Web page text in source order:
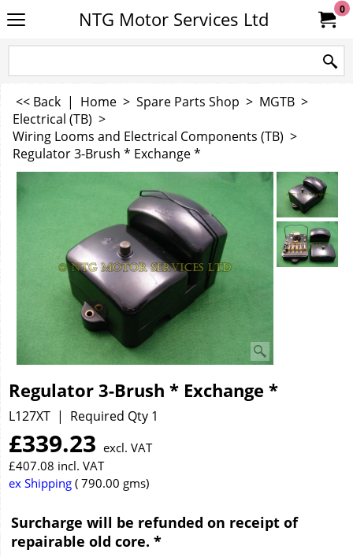
NTG Motor Services Ltd 0
<< Back | Home > Spare Parts Shop > MGTB >
Electrical (TB) >
Wiring Looms and Electrical Components (TB) >
Regulator 3-Brush * Exchange *
Regulator 3-Brush * Exchange *
L127XT Required Qty 1
£339.23 excl. VAT
£407.08 incl. VAT
ex Shipping 790.00 gms
Surcharge will be refunded on receipt of
repairable old core. *